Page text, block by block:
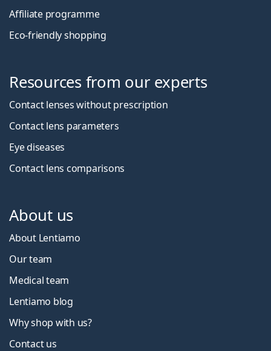
Affiliate programme
Eco-friendly shopping
Resources from our experts
Contact lenses without prescription
Contact lens parameters
Eye diseases
Contact lens comparisons
About us
About Lentiamo
Our team
Medical team
Lentiamo blog
Why shop with us?
Contact us